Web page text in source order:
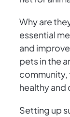
Why are
essential
and
pets in the
community,
healthy and
Setting up